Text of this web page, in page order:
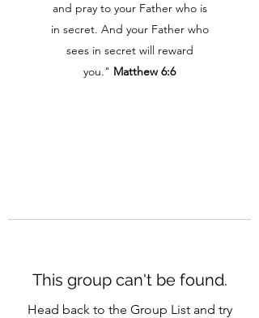
and pray to your Father who is
in secret. And your Father who
sees in secret will reward
you." Matthew 6:6
This group can't be found.
Head back to the Group List and try